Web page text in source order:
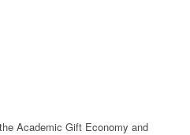
Academic Gift Economy and